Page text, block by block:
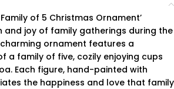
of 5 Christmas Ornament’
and joy of family gatherings during the
ornament features a
a family of five, cozily enjoying cups
Each figure, hand-painted with
the happiness and love that family